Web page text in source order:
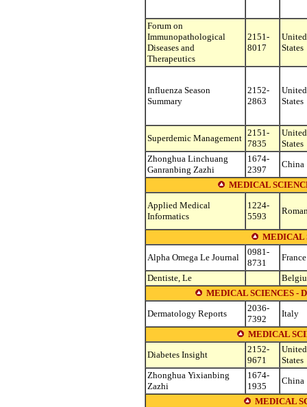
Forum on
Immunopathological
Diseases and
Therapeutics
2151-
8017
United
States
Influenza Season
Summary
2152-
2863
United
States
Superdemic Management
2151-
7835
United
States
Zhonghua Linchuang
Ganranbing Zazhi
1674-
2397
China
MEDICAL
Applied Medical
Informatics
1224-
5593
MEDICAL
Alpha Omega Le Journal
0981-
8731
France
Dentiste, Le
MEDICAL SCIENCES -
Dermatology Reports
2036-
7392
Italy
MEDICAL
Diabetes Insight
2152-
9671
United
States
Zhonghua Yixianbing
Zazhi
1674-
1935
China
MEDICAL